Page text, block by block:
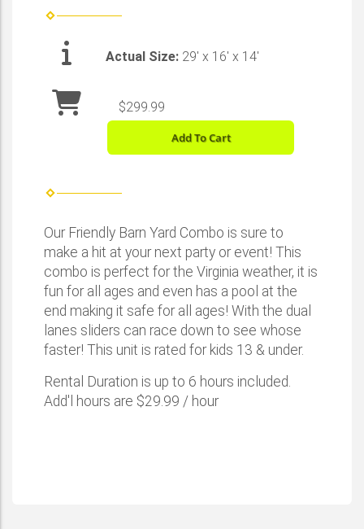
Actual Size: 29' x 16' x 14'
$299.99
Add To Cart
Our Friendly Barn Yard Combo is sure to
make a hit at your next party or event! This
combo is perfect for the Virginia weather, it is
fun for all ages and even has a pool at the
end making it safe for all ages! With the dual
lanes sliders can race down to see whose
faster! This unit is rated for kids 13 & under.
Rental Duration is up to 6 hours included.
Add'l hours are $29.99 / hour